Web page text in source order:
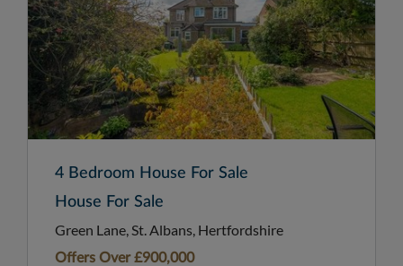
4 Bedroom House For Sale
House For Sale
Green Lane, St. Albans, Hertfordshire
Offers Over£900,000